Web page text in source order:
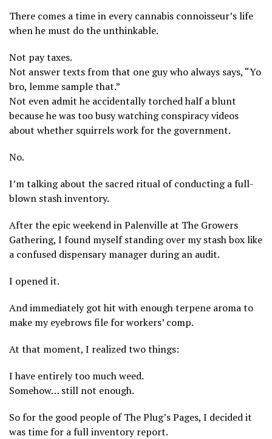
There comes a time in every cannabis connoisseur’s life
when he must do the unthinkable.
Not pay taxes.
Not answer texts from that one guy who always says, “Yo
bro, lemme sample that.”
Not even admit he accidentally torched half a blunt
because he was too busy watching conspiracy videos
about whether squirrels work for the government.
No.
I’m talking about the sacred ritual of conducting a full-
blown stash inventory.
After the epic weekend in Palenville at The Growers
Gathering, I found myself standing over my stash box like
a confused dispensary manager during an audit.
I opened it.
And immediately got hit with enough terpene aroma to
make my eyebrows file for workers’ comp.
At that moment, I realized two things:
I have entirely too much weed.
Somehow… still not enough.
So for the good people of The Plug’s Pages, I decided it
was time for a full inventory report.